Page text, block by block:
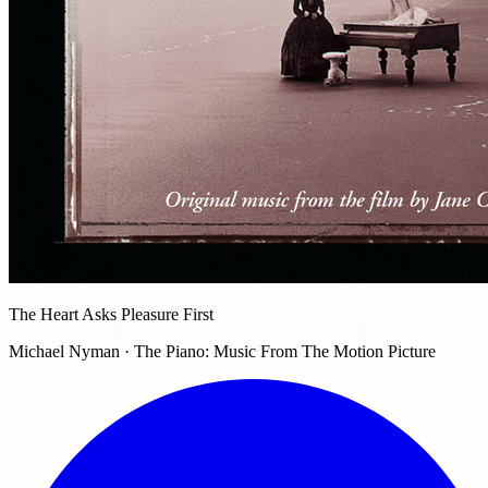
The Heart Asks Pleasure First
Michael Nyman · The Piano: Music From The Motion Picture